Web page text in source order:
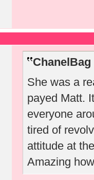
She was a
payed Matt.
everyone
tired of
attitude at
Amazing